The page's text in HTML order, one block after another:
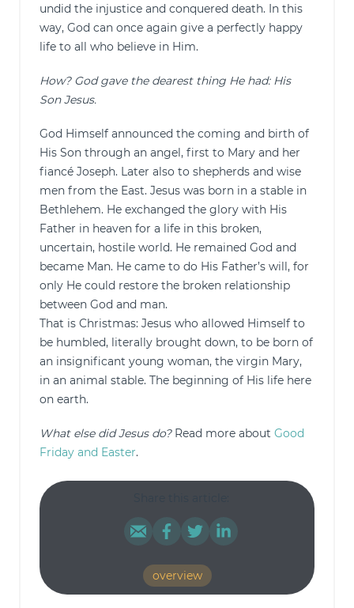
undid the injustice and conquered death. In this
way, God can once again give a perfectly happy
life to all who believe in Him.
How? God gave the dearest thing He had: His
Son Jesus.
God Himself announced the coming and birth of
His Son through an angel, first to Mary and her
fiancé Joseph. Later also to shepherds and wise
men from the East. Jesus was born in a stable in
Bethlehem. He exchanged the glory with His
Father in heaven for a life in this broken,
uncertain, hostile world. He remained God and
became Man. He came to do His Father’s will, for
only He could restore the broken relationship
between God and man.
That is Christmas: Jesus who allowed Himself to
be humbled, literally brought down, to be born of
an insignificant young woman, the virgin Mary,
in an animal stable. The beginning of His life here
on earth.
What else did Jesus do?Read more about Good
Friday and Easter.
overview